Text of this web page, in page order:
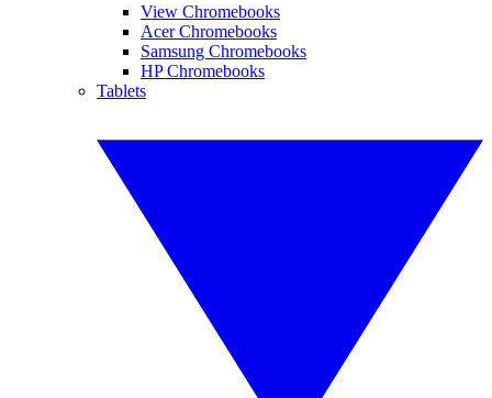
View Chromebooks
Acer Chromebooks
Samsung Chromebooks
HP Chromebooks
Tablets